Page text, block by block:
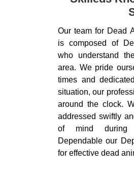
Our team for Dead
is composed of
who understand
area. We pride
times and
situation, our
around the clock.
addressed swiftly
of mind during
Dependable our
for effective dead